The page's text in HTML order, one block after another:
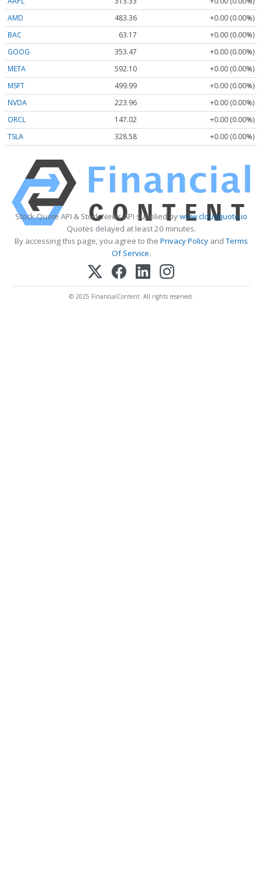
AMD
483.36
+0.00 (0.00%)
BAC
63.17
+0.00 (0.00%)
GOOG
353.47
+0.00 (0.00%)
META
592.10
+0.00 (0.00%)
MSFT
499.99
+0.00 (0.00%)
NVDA
223.96
+0.00 (0.00%)
ORCL
147.02
+0.00 (0.00%)
TSLA
328.58 +0.00 (0.00%)
Stock Quote API & Stock News API supplied bywww.cloudquote.io
Quotes delayed at least 20 minutes.
By accessing this page, you agree to the Privacy PolicyandTerms
Of Service.
© 2025 FinancialContent. All rights reserved.